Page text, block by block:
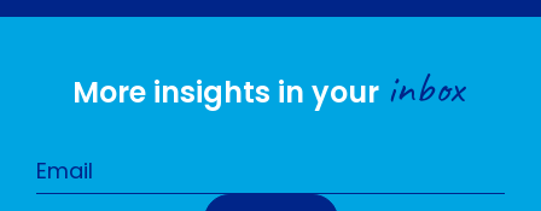
More insights in your inbox